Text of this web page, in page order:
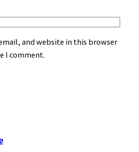
and website in this browser
I comment.